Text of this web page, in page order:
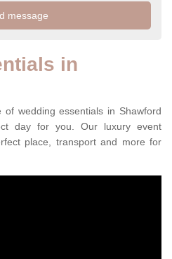
in
wedding essentials in Shawford
day for you. Our luxury event
place, transport and more for